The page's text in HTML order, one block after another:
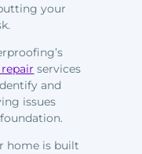
your
services
and
issues
home is built